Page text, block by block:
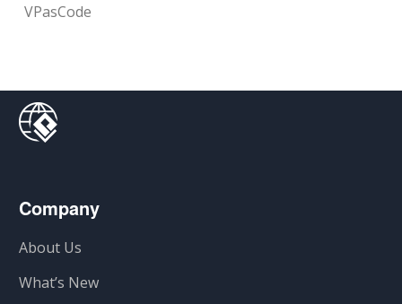
VPasCode
Company
About Us
What’s New